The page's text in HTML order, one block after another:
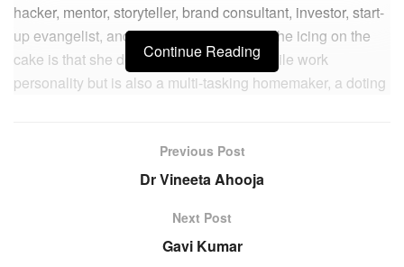
hacker, mentor, storyteller, brand consultant, investor, start-
up evangelist, and omnichannel expert. The icing on the
cake is that she doesn’t just have a versatile work
personality but is also a multi-tasking homemaker, a doting
Gauri has been instrumental in driving digital
along with programmatic media for fortune hundred
companies in commendable capacities. An innovative go-
getter with a passion for creating a high-impact user
Continue Reading
Previous Post
Dr Vineeta Ahooja
Next Post
Gavi Kumar